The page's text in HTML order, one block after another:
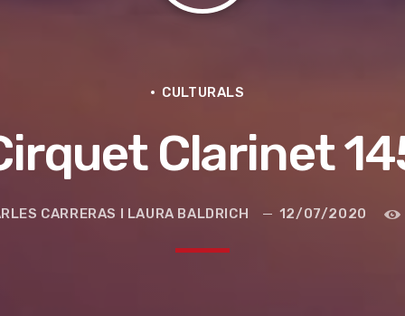
CULTURALS
Clarinet
CARRERAS I LAURA BALDRICH 12/07/2020